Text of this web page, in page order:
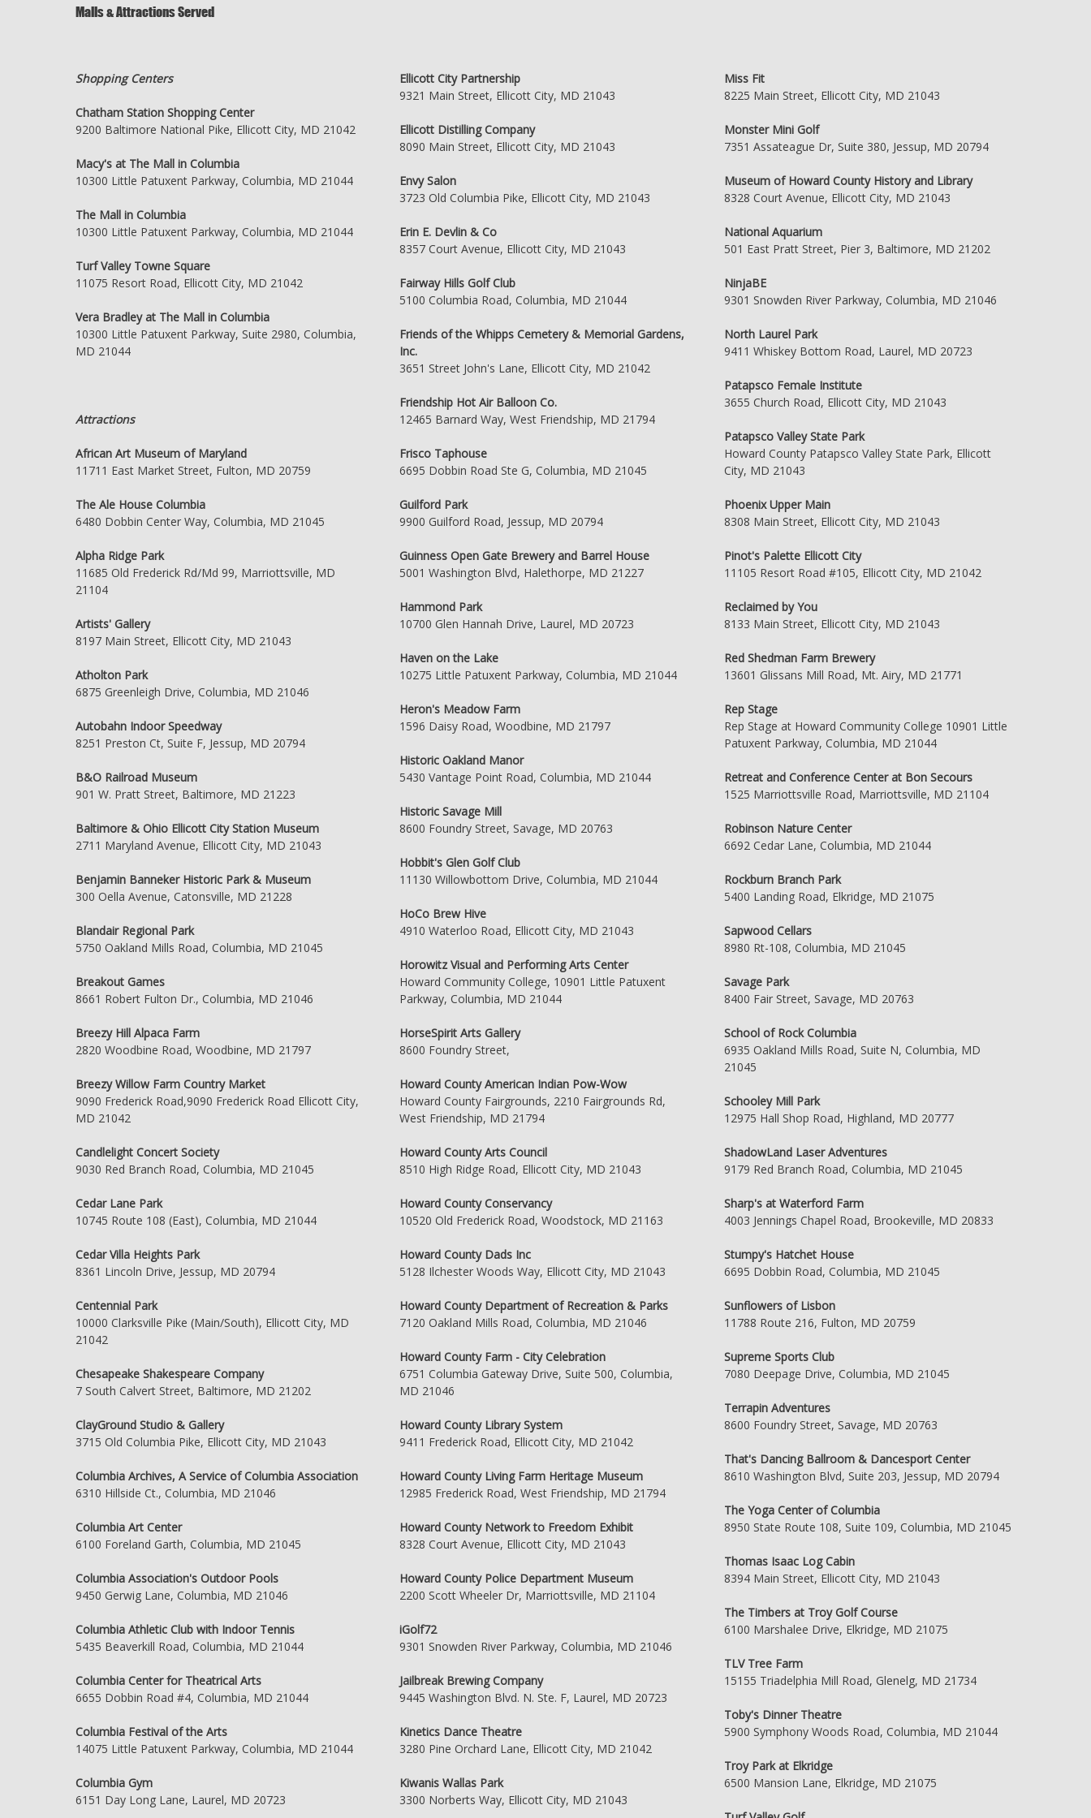
Malls & Attractions Served
Shopping Centers
Chatham Station Shopping Center
9200 Baltimore National Pike, Ellicott City, MD 21042
Macy's at The Mall in Columbia
10300 Little Patuxent Parkway, Columbia, MD 21044
The Mall in Columbia
10300 Little Patuxent Parkway, Columbia, MD 21044
Turf Valley Towne Square
11075 Resort Road, Ellicott City, MD 21042
Vera Bradley at The Mall in Columbia
10300 Little Patuxent Parkway, Suite 2980, Columbia,
MD 21044
Attractions
African Art Museum of Maryland
11711 East Market Street, Fulton, MD 20759
The Ale House Columbia
6480 Dobbin Center Way, Columbia, MD 21045
Alpha Ridge Park
11685 Old Frederick Rd/Md 99, Marriottsville, MD
21104
Artists' Gallery
8197 Main Street, Ellicott City, MD 21043
Atholton Park
6875 Greenleigh Drive, Columbia, MD 21046
Autobahn Indoor Speedway
8251 Preston Ct, Suite F, Jessup, MD 20794
B&O Railroad Museum
901 W. Pratt Street, Baltimore, MD 21223
Baltimore & Ohio Ellicott City Station Museum
2711 Maryland Avenue, Ellicott City, MD 21043
Benjamin Banneker Historic Park & Museum
300 Oella Avenue, Catonsville, MD 21228
Blandair Regional Park
5750 Oakland Mills Road, Columbia, MD 21045
Breakout Games
8661 Robert Fulton Dr., Columbia, MD 21046
Breezy Hill Alpaca Farm
2820 Woodbine Road, Woodbine, MD 21797
Breezy Willow Farm Country Market
9090 Frederick Road,9090 Frederick Road Ellicott City,
MD 21042
Candlelight Concert Society
9030 Red Branch Road, Columbia, MD 21045
Cedar Lane Park
10745 Route 108 (East), Columbia, MD 21044
Cedar Villa Heights Park
8361 Lincoln Drive, Jessup, MD 20794
Centennial Park
10000 Clarksville Pike (Main/South), Ellicott City, MD
21042
Chesapeake Shakespeare Company
7 South Calvert Street, Baltimore, MD 21202
ClayGround Studio & Gallery
3715 Old Columbia Pike, Ellicott City, MD 21043
Columbia Archives, A Service of Columbia Association
6310 Hillside Ct., Columbia, MD 21046
Columbia Art Center
6100 Foreland Garth, Columbia, MD 21045
Columbia Association's Outdoor Pools
9450 Gerwig Lane, Columbia, MD 21046
Columbia Athletic Club with Indoor Tennis
5435 Beaverkill Road, Columbia, MD 21044
Columbia Center for Theatrical Arts
6655 Dobbin Road #4, Columbia, MD 21044
Columbia Festival of the Arts
14075 Little Patuxent Parkway, Columbia, MD 21044
Columbia Gym
6151 Day Long Lane, Laurel, MD 20723
Ellicott City Partnership
9321 Main Street, Ellicott City, MD 21043
Ellicott Distilling Company
8090 Main Street, Ellicott City, MD 21043
Envy Salon
3723 Old Columbia Pike, Ellicott City, MD 21043
Erin E. Devlin & Co
8357 Court Avenue, Ellicott City, MD 21043
Fairway Hills Golf Club
5100 Columbia Road, Columbia, MD 21044
Friends of the Whipps Cemetery & Memorial Gardens,
Inc.
3651 Street John's Lane, Ellicott City, MD 21042
Friendship Hot Air Balloon Co.
12465 Barnard Way, West Friendship, MD 21794
Frisco Taphouse
6695 Dobbin Road Ste G, Columbia, MD 21045
Guilford Park
9900 Guilford Road, Jessup, MD 20794
Guinness Open Gate Brewery and Barrel House
5001 Washington Blvd, Halethorpe, MD 21227
Hammond Park
10700 Glen Hannah Drive, Laurel, MD 20723
Haven on the Lake
10275 Little Patuxent Parkway, Columbia, MD 21044
Heron's Meadow Farm
1596 Daisy Road, Woodbine, MD 21797
Historic Oakland Manor
5430 Vantage Point Road, Columbia, MD 21044
Historic Savage Mill
8600 Foundry Street, Savage, MD 20763
Hobbit's Glen Golf Club
11130 Willowbottom Drive, Columbia, MD 21044
HoCo Brew Hive
4910 Waterloo Road, Ellicott City, MD 21043
Horowitz Visual and Performing Arts Center
Howard Community College, 10901 Little Patuxent
Parkway, Columbia, MD 21044
HorseSpirit Arts Gallery
8600 Foundry Street,
Howard County American Indian Pow-Wow
Howard County Fairgrounds, 2210 Fairgrounds Rd,
West Friendship, MD 21794
Howard County Arts Council
8510 High Ridge Road, Ellicott City, MD 21043
Howard County Conservancy
10520 Old Frederick Road, Woodstock, MD 21163
Howard County Dads Inc
5128 Ilchester Woods Way, Ellicott City, MD 21043
Howard County Department of Recreation & Parks
7120 Oakland Mills Road, Columbia, MD 21046
Howard County Farm - City Celebration
6751 Columbia Gateway Drive, Suite 500, Columbia,
MD 21046
Howard County Library System
9411 Frederick Road, Ellicott City, MD 21042
Howard County Living Farm Heritage Museum
12985 Frederick Road, West Friendship, MD 21794
Howard County Network to Freedom Exhibit
8328 Court Avenue, Ellicott City, MD 21043
Howard County Police Department Museum
2200 Scott Wheeler Dr, Marriottsville, MD 21104
iGolf72
9301 Snowden River Parkway, Columbia, MD 21046
Jailbreak Brewing Company
9445 Washington Blvd. N. Ste. F, Laurel, MD 20723
Kinetics Dance Theatre
3280 Pine Orchard Lane, Ellicott City, MD 21042
Kiwanis Wallas Park
3300 Norberts Way, Ellicott City, MD 21043
Miss Fit
8225 Main Street, Ellicott City, MD 21043
Monster Mini Golf
7351 Assateague Dr, Suite 380, Jessup, MD 20794
Museum of Howard County History and Library
8328 Court Avenue, Ellicott City, MD 21043
National Aquarium
501 East Pratt Street, Pier 3, Baltimore, MD 21202
NinjaBE
9301 Snowden River Parkway, Columbia, MD 21046
North Laurel Park
9411 Whiskey Bottom Road, Laurel, MD 20723
Patapsco Female Institute
3655 Church Road, Ellicott City, MD 21043
Patapsco Valley State Park
Howard County Patapsco Valley State Park, Ellicott
City, MD 21043
Phoenix Upper Main
8308 Main Street, Ellicott City, MD 21043
Pinot's Palette Ellicott City
11105 Resort Road #105, Ellicott City, MD 21042
Reclaimed by You
8133 Main Street, Ellicott City, MD 21043
Red Shedman Farm Brewery
13601 Glissans Mill Road, Mt. Airy, MD 21771
Rep Stage
Rep Stage at Howard Community College 10901 Little
Patuxent Parkway, Columbia, MD 21044
Retreat and Conference Center at Bon Secours
1525 Marriottsville Road, Marriottsville, MD 21104
Robinson Nature Center
6692 Cedar Lane, Columbia, MD 21044
Rockburn Branch Park
5400 Landing Road, Elkridge, MD 21075
Sapwood Cellars
8980 Rt-108, Columbia, MD 21045
Savage Park
8400 Fair Street, Savage, MD 20763
School of Rock Columbia
6935 Oakland Mills Road, Suite N, Columbia, MD
21045
Schooley Mill Park
12975 Hall Shop Road, Highland, MD 20777
ShadowLand Laser Adventures
9179 Red Branch Road, Columbia, MD 21045
Sharp's at Waterford Farm
4003 Jennings Chapel Road, Brookeville, MD 20833
Stumpy's Hatchet House
6695 Dobbin Road, Columbia, MD 21045
Sunflowers of Lisbon
11788 Route 216, Fulton, MD 20759
Supreme Sports Club
7080 Deepage Drive, Columbia, MD 21045
Terrapin Adventures
8600 Foundry Street, Savage, MD 20763
That's Dancing Ballroom & Dancesport Center
8610 Washington Blvd, Suite 203, Jessup, MD 20794
The Yoga Center of Columbia
8950 State Route 108, Suite 109, Columbia, MD 21045
Thomas Isaac Log Cabin
8394 Main Street, Ellicott City, MD 21043
The Timbers at Troy Golf Course
6100 Marshalee Drive, Elkridge, MD 21075
TLV Tree Farm
15155 Triadelphia Mill Road, Glenelg, MD 21734
Toby's Dinner Theatre
5900 Symphony Woods Road, Columbia, MD 21044
Troy Park at Elkridge
6500 Mansion Lane, Elkridge, MD 21075